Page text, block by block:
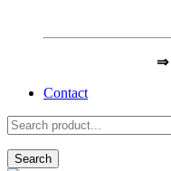
⇒
Contact
Search